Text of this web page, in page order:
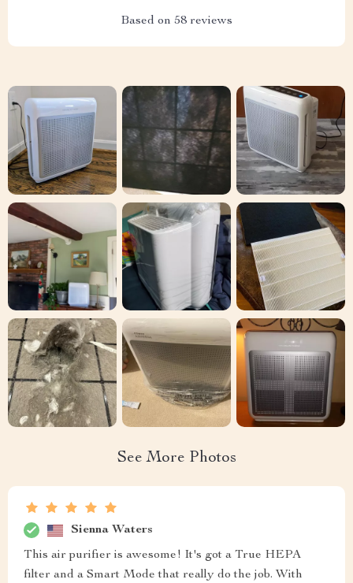
Based on 58 reviews
See More Photos
Sienna Waters
This air purifier is awesome! It's got a True HEPA
filter and a Smart Mode that really do the job. With